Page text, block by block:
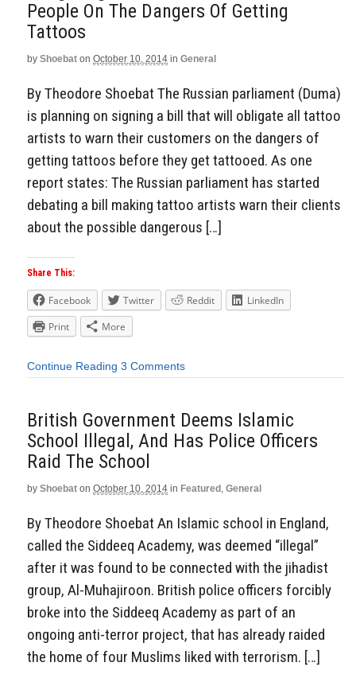
People On The Dangers Of Getting
Tattoos
by Shoebat on October 10, 2014 in General
By Theodore Shoebat The Russian parliament (Duma)
is planning on signing a bill that will obligate all tattoo
artists to warn their customers on the dangers of
getting tattoos before they get tattooed. As one
report states: The Russian parliament has started
debating a bill making tattoo artists warn their clients
about the possible dangerous […]
Share This:
Facebook Twitter Reddit
LinkedIn
Print
More
Continue Reading 3 Comments
British Government Deems Islamic
School Illegal, And Has Police Officers
Raid The School
by Shoebat on October 10, 2014 in Featured General
By Theodore Shoebat An Islamic school in England,
called the Siddeeq Academy, was deemed “illegal”
after it was found to be connected with the jihadist
group, Al-Muhajiroon. British police officers forcibly
broke into the Siddeeq Academy as part of an
ongoing anti-terror project, that has already raided
the home of four Muslims liked with terrorism. […]